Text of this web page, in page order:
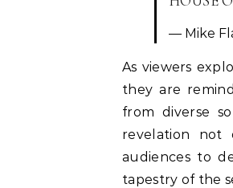
— Mike
As viewers
they are
from diverse
revelation not
audiences to
tapestry of the